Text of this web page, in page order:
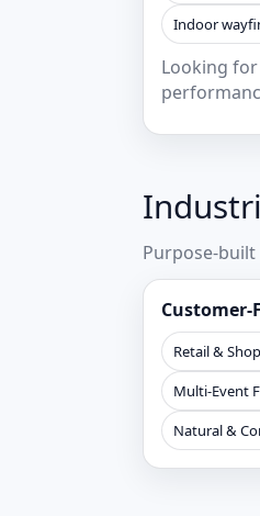
Indoor
Looking
Purpose-
Customer-
Retail &
Multi-Event
Natural &